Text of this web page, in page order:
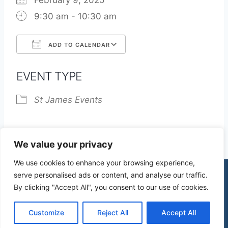
We value your privacy
We use cookies to enhance your browsing experience,
serve personalised ads or content, and analyse our traffic.
By clicking "Accept All", you consent to our use of cookies.
Customize Reject All Accept All
9:30 am - 10:30 am
ADD TO CALENDAR
EVENT TYPE
St James Events
© 2026 St James Church High Wych |Privacy Policy
| Design bymercuryPC